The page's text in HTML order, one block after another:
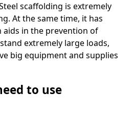
scaffolding is extremely
At the same time, it has
aids in the prevention of
extremely large loads,
big equipment and supplies
to use